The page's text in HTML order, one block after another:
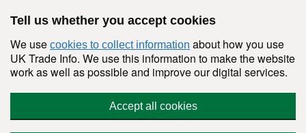
Tell us whether you accept cookies
We use cookies to collect information about how you use
UK Trade Info. We use this information to make the website
work as well as possible and improve our digital services.
Accept all cookies